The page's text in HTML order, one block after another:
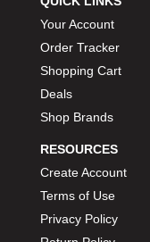
Your Account
Order Tracker
Shopping Cart
Deals
Shop Brands
RESOURCES
Create Account
Terms of Use
Privacy Policy